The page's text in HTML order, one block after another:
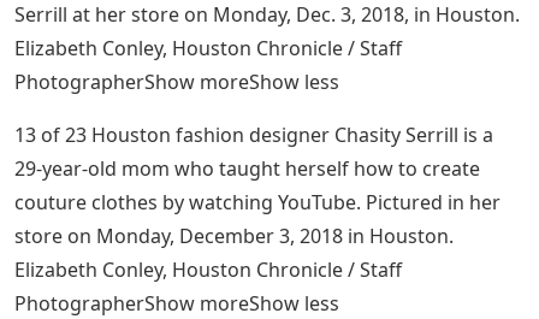
Serrill at her store on Monday, Dec. 3, 2018, in Houston.
Elizabeth Conley, Houston Chronicle / Staff
PhotographerShow moreShow less
13 of 23 Houston fashion designer Chasity Serrill is a
29-year-old mom who taught herself how to create
couture clothes by watching YouTube. Pictured in her
store on Monday, December 3, 2018 in Houston.
Elizabeth Conley, Houston Chronicle / Staff
PhotographerShow moreShow less